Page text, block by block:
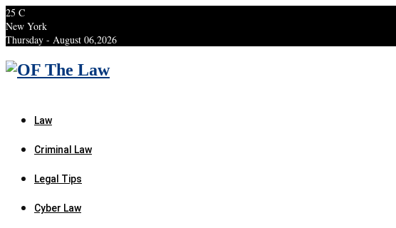
25 C
New York
Thursday - August 06,2026
Law
Criminal Law
Legal Tips
Cyber Law